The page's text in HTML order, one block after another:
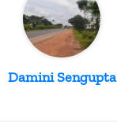
Damini Sengupta